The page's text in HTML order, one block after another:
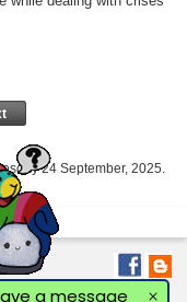
a message
24 September, 2025.
by Love